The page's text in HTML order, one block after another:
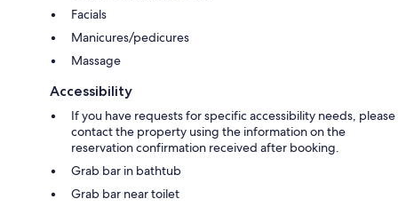
Facials
Manicures/pedicures
Massage
Accessibility
If you have requests for specific accessibility needs, please
contact the property using the information on the
reservation confirmation received after booking.
Grab bar in bathtub
Grab bar near toilet